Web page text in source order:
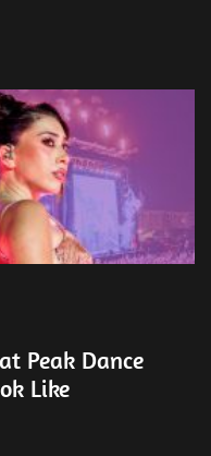
Peak Dance
Like